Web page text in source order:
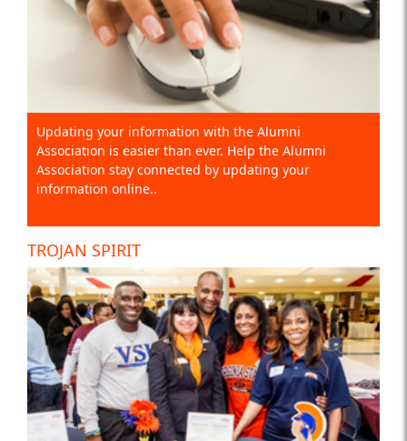
Updating your information with the Alumni
Association is easier than ever. Help the Alumni
Association stay connected by updating your
information online..
TROJAN SPIRIT